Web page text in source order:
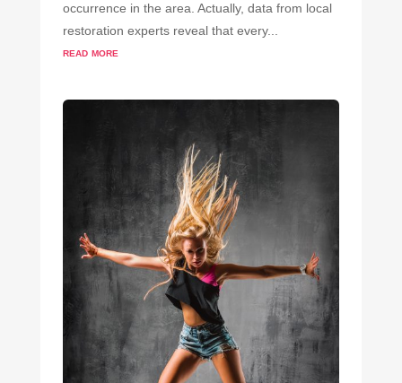
occurrence in the area. Actually, data from local
restoration experts reveal that every...
read more